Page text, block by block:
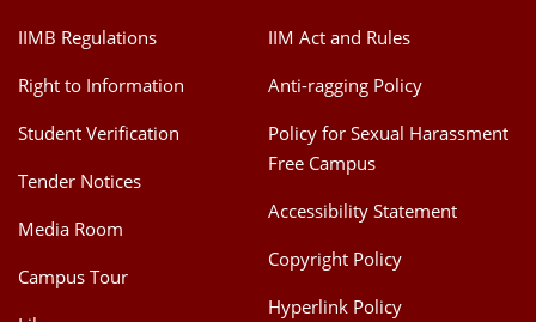
IIMB Regulations
Right to Information
Student Verification
Tender Notices
Media Room
Campus Tour
IIM Act and Rules
Anti-ragging Policy
Policy for Sexual Harassment
Free Campus
Accessibility Statement
Copyright Policy
Hyperlink Policy